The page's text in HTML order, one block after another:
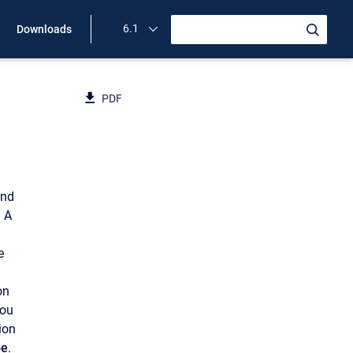
Downloads 6.1
PDF
A
.